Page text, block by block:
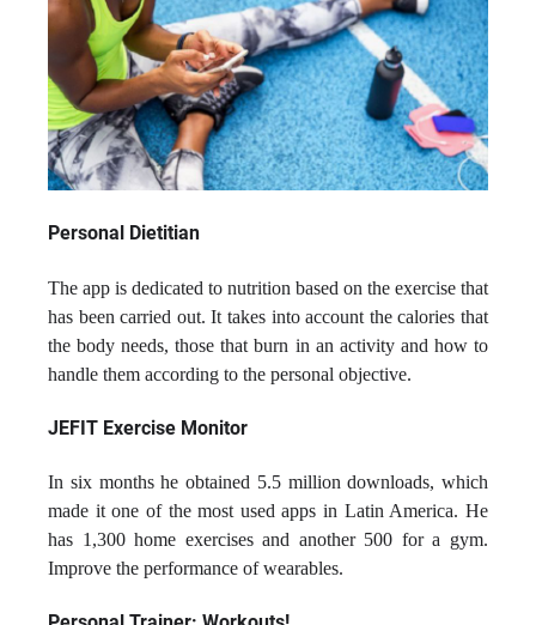
Personal Dietitian
The app is dedicated to nutrition based on the exercise that
has been carried out. It takes into account the calories that
the body needs, those that burn in an activity and how to
handle them according to the personal objective.
JEFIT Exercise Monitor
In six months he obtained 5.5 million downloads, which
made it one of the most used apps in Latin America. He
has 1,300 home exercises and another 500 for a gym.
Improve the performance of wearables.